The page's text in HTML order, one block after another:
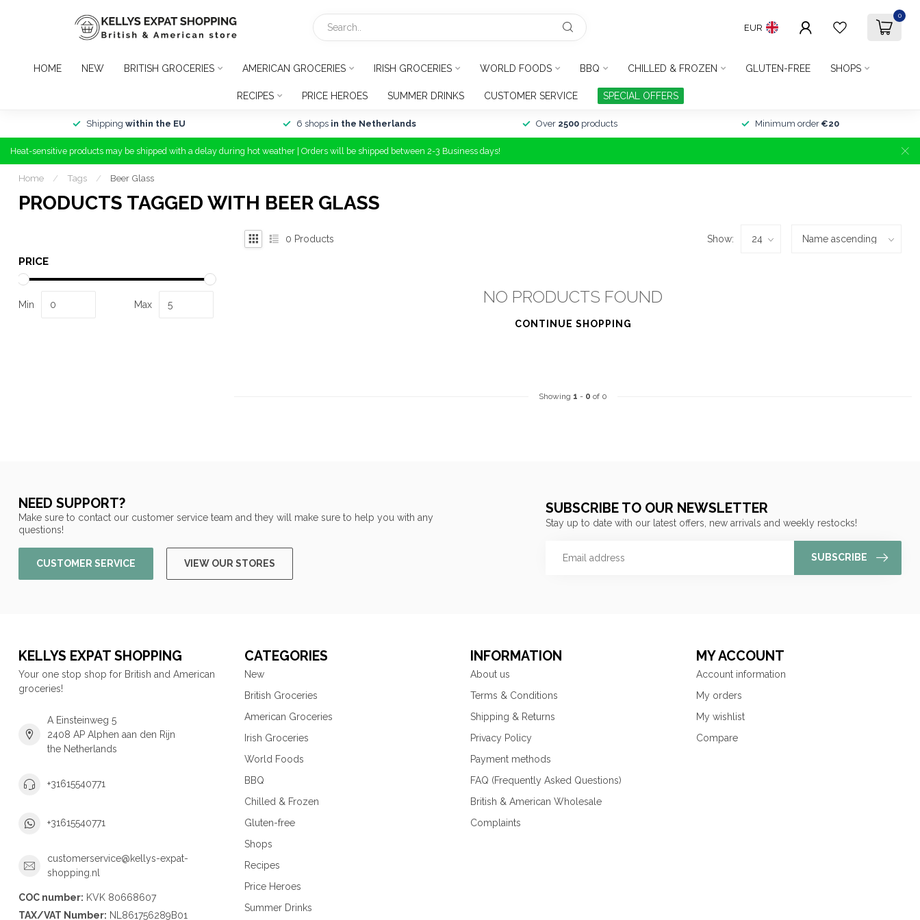
EUR
0
HOME NEW BRITISH GROCERIES AMERICAN GROCERIES IRISH GROCERIES WORLD FOODS BBQ CHILLED & FROZEN GLUTEN-FREE SHOPS
RECIPES PRICE HEROES SUMMER DRINKS CUSTOMER SERVICE SPECIAL OFFERS
Shipping within the EU 6 shops in the Netherlands Over 2500products Minimum order €20
Heat-sensitive products may be shipped with a delay during hot weather | Orders will be shipped between 2-3 Business days!
Home / Tags / Beer Glass
PRODUCTS TAGGED WITH BEER GLASS
PRICE
Min Max
0 Products Show:
NO PRODUCTS FOUND
CONTINUE SHOPPING
Showing 1 - 0 of 0
NEED SUPPORT?
Make sure to contact our customer service team and they will make sure to help you with any
questions!
CUSTOMER SERVICE VIEW OUR STORES
SUBSCRIBE TO OUR NEWSLETTER
Stay up to date with our latest offers, new arrivals and weekly restocks!
SUBSCRIBE
KELLYS EXPAT SHOPPING
Your one stop shop for British and American
groceries!
A Einsteinweg 5
2408 AP Alphen aan den Rijn
the Netherlands
+31615540771
+31615540771
customerservice@kellys-expat-
shopping.nl
COC number: KVK 80668607
TAX/VAT Number: NL861756289B01
CATEGORIES
New
British Groceries
American Groceries
Irish Groceries
World Foods
BBQ
Chilled & Frozen
Gluten-free
Shops
Recipes
Price Heroes
Summer Drinks
INFORMATION
About us
Terms & Conditions
Shipping & Returns
Privacy Policy
Payment methods
FAQ (Frequently Asked Questions)
British & American Wholesale
Complaints
MY ACCOUNT
Account information
My orders
My wishlist
Compare